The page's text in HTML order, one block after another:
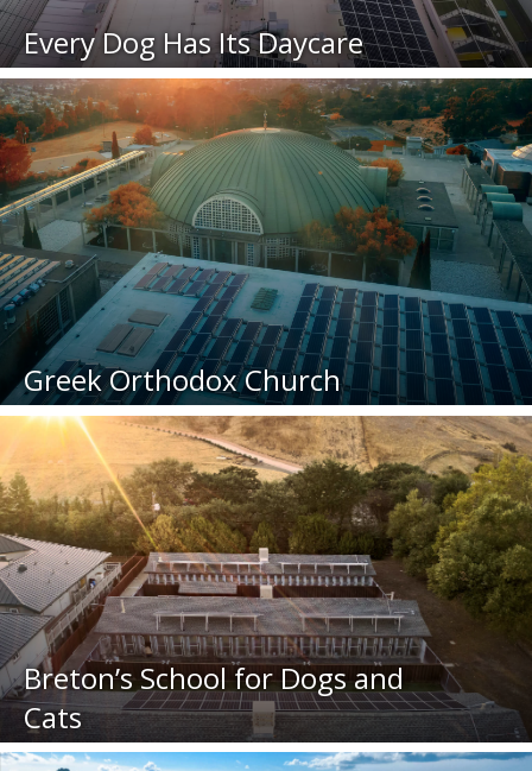
Every Dog Has Its Daycare
Greek Orthodox Church
Breton’s School for Dogs and
Cats